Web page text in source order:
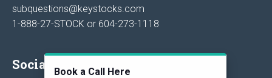
subquestions@keystocks.com
1-888-27-STOCK or 604-273-1118
Social Book a Call Here